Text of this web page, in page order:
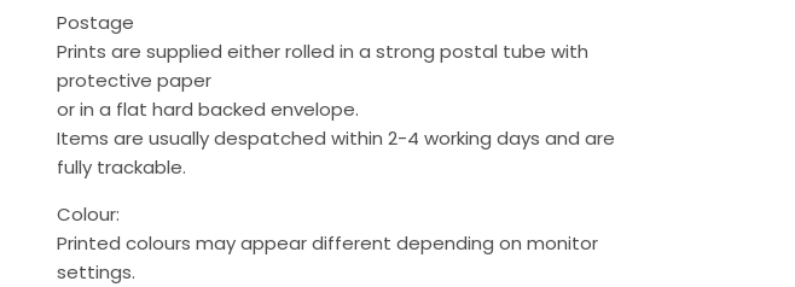
Postage
Prints are supplied either rolled in a strong postal tube with
protective paper
or in a flat hard backed envelope.
Items are usually despatched within 2-4 working days and are
fully trackable.
Colour:
Printed colours may appear different depending on monitor
settings.